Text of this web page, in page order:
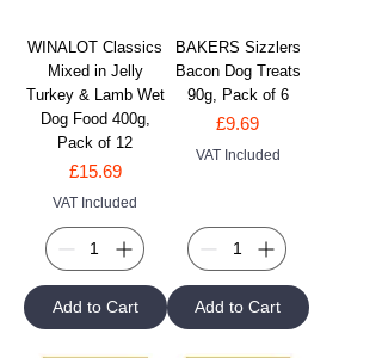
WINALOT Classics
Mixed in Jelly
Turkey & Lamb Wet
Dog Food 400g,
Pack of 12
Price
£15.69
VAT Included
Add to Cart
BAKERS Sizzlers
Bacon Dog Treats
90g, Pack of 6
Price
£9.69
VAT Included
Add to Cart